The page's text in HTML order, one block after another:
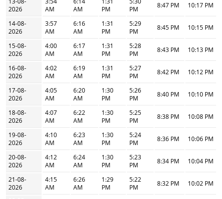
2026
AM
AM
PM
PM
8:47 PM 10:17 PM
14-08-
2026
3:57
AM
6:16
AM
1:31
PM
5:29
PM
8:45 PM 10:15 PM
15-08-
2026
4:00
AM
6:17
AM
1:31
PM
5:28
PM
8:43 PM 10:13 PM
16-08-
2026
4:02
AM
6:19
AM
1:31
PM
5:27
PM
8:42 PM 10:12 PM
17-08-
2026
4:05
AM
6:20
AM
1:30
PM
5:26
PM
8:40 PM 10:10 PM
18-08-
2026
4:07
AM
6:22
AM
1:30
PM
5:25
PM
8:38 PM 10:08 PM
19-08-
2026
4:10
AM
6:23
AM
1:30
PM
5:24
PM
8:36 PM 10:06 PM
20-08-
2026
4:12
AM
6:24
AM
1:30
PM
5:23
PM
8:34 PM 10:04 PM
21-08-
2026
4:15
AM
6:26
AM
1:29
PM
5:22
PM
8:32 PM 10:02 PM